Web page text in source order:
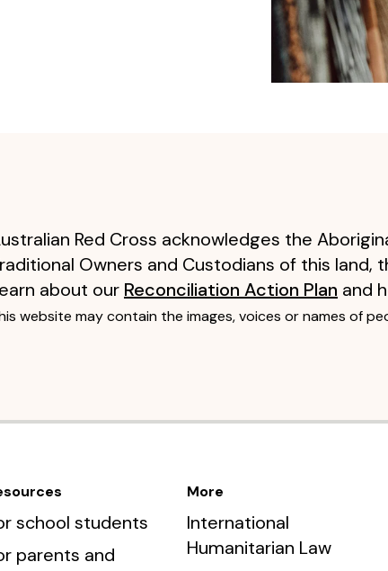
Red Cross acknowledges the
Owners and Custodians of this land,
about our Reconciliation Action Plan and
website may contain the images, voices or names of
school students
parents and
More
International
Humanitarian Law